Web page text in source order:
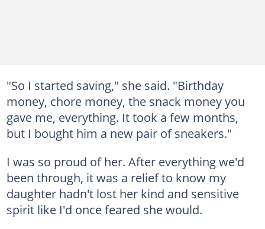
"So I started saving," she said. "Birthday
money, chore money, the snack money you
gave me, everything. It took a few months,
but I bought him a new pair of sneakers."
I was so proud of her. After everything we'd
been through, it was a relief to know my
daughter hadn't lost her kind and sensitive
spirit like I'd once feared she would.